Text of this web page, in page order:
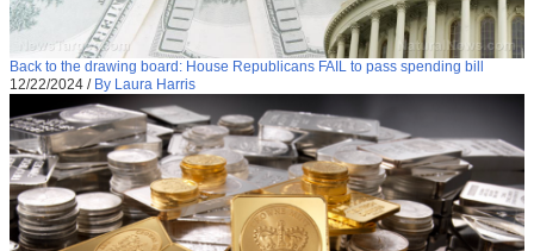
Back to the drawing board: House Republicans FAIL to pass spending bill
12/22/2024 / By Laura Harris